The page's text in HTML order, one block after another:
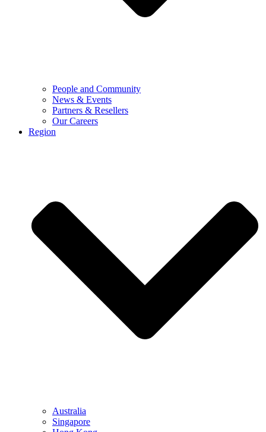
People and Community
News & Events
Partners & Resellers
Our Careers
Region
Australia
Singapore